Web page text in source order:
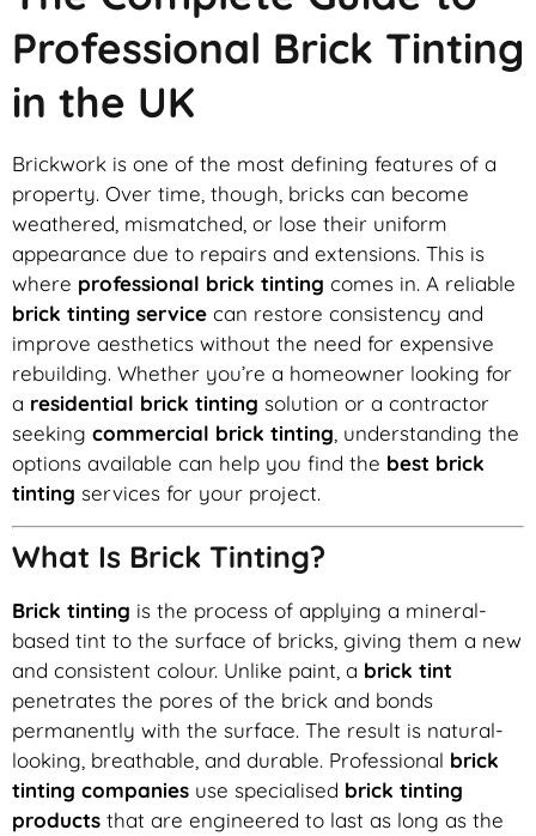
Professional Brick Tinting
in the UK
Brickwork is one of the most defining features of a
property. Over time, though, bricks can become
weathered, mismatched, or lose their uniform
appearance due to repairs and extensions. This is
where professional brick tinting comes in. A reliable
brick tinting service can restore consistency and
improve aesthetics without the need for expensive
rebuilding. Whether you’re a homeowner looking for
a residential brick tinting solution or a contractor
seeking commercial brick tinting , understanding the
options available can help you find the best brick
tinting services for your project.
What Is Brick Tinting?
Brick tinting is the process of applying a mineral-
based tint to the surface of bricks, giving them a new
and consistent colour. Unlike paint, a brick tint
penetrates the pores of the brick and bonds
permanently with the surface. The result is natural-
looking, breathable, and durable. Professional brick
tinting companies use specialised brick tinting
products that are engineered to last as long as the